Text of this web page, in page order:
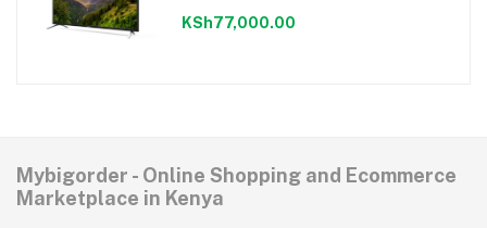
KSh77,000.00
Mybigorder - Online Shopping and Ecommerce
Marketplace in Kenya